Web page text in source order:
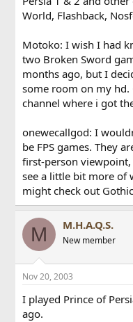
World, Flashback,
Motoko: I wish I had
two Broken Sword
months ago, but I
some room on my
channel where i got
onewecallgod: I
be FPS games. They
first-person
see a little bit more of
might check out
M M.H.A.Q.S.
New member
Nov 20, 2003
I played Prince of
ago.